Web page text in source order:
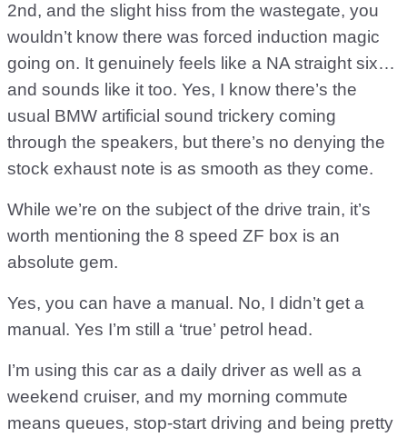
2nd, and the slight hiss from the wastegate, you
wouldn’t know there was forced induction magic
going on. It genuinely feels like a NA straight six…
and sounds like it too. Yes, I know there’s the
usual BMW artificial sound trickery coming
through the speakers, but there’s no denying the
stock exhaust note is as smooth as they come.
While we’re on the subject of the drive train, it’s
worth mentioning the 8 speed ZF box is an
absolute gem.
Yes, you can have a manual. No, I didn’t get a
manual. Yes I’m still a ‘true’ petrol head.
I’m using this car as a daily driver as well as a
weekend cruiser, and my morning commute
means queues, stop-start driving and being pretty